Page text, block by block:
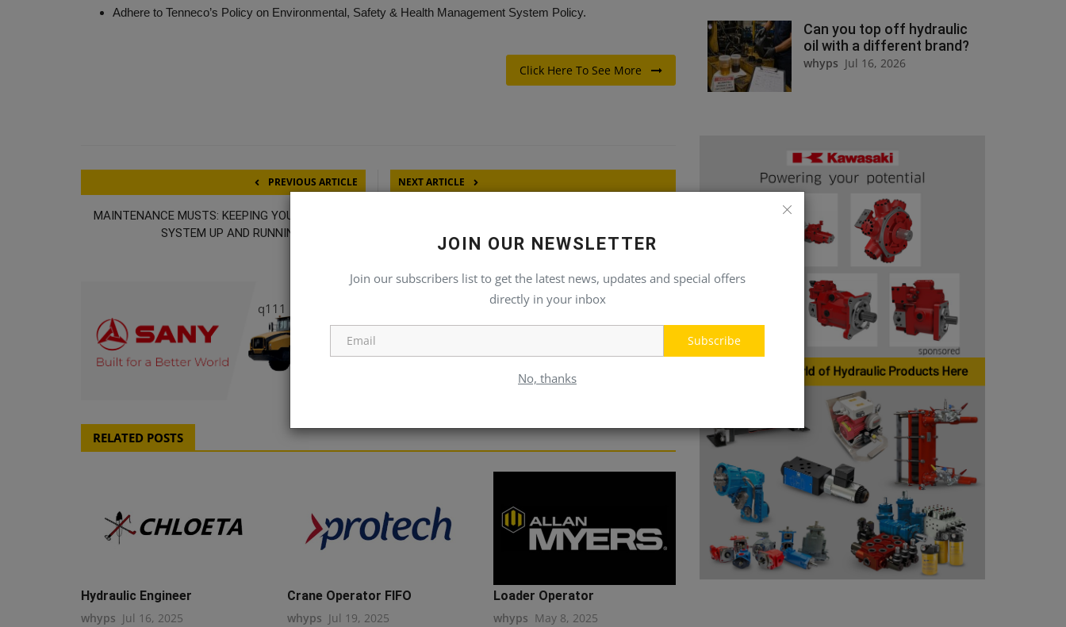
q111
JOIN OUR NEWSLETTER
Join our subscribers list to get the latest news, updates and special offers
directly in your inbox
Subscribe
No, thanks
Adhere to Tenneco’s Policy on Environmental, Safety & Health Management System Policy.
Click Here To See More
PREVIOUS ARTICLE
MAINTENANCE MUSTS: KEEPING YOUR HYDRAULIC
SYSTEM UP AND RUNNING SMOOTHLY
NEXT ARTICLE
RELATED POSTS
Hydraulic Engineer
whyps Jul 16, 2025
Crane Operator FIFO
whyps Jul 19, 2025
Loader Operator
whyps May 8, 2025
Can you top off hydraulic
oil with a different brand?
whyps Jul 16, 2026